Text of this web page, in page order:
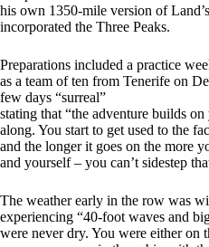
his own 1350-mile version of
incorporated the Three Peaks.
Preparations included a practice
as a team of ten from Tenerife on
few days “surreal”
stating that “the adventure builds
along. You start to get used to the
and the longer it goes on the more
and yourself – you can’t sidestep
The weather early in the row was
experiencing “40-foot waves and
were never dry. You were either on